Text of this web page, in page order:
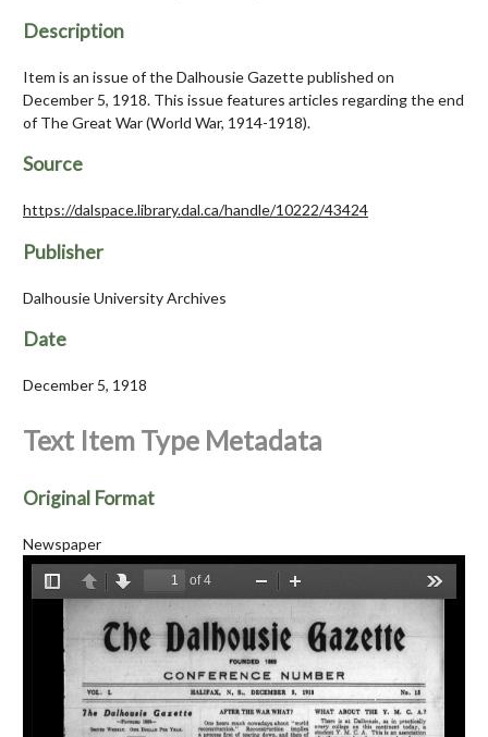
Description
Item is an issue of the Dalhousie Gazette published on
December 5, 1918. This issue features articles regarding the end
of The Great War (World War, 1914-1918).
Source
https://dalspace.library.dal.ca/handle/10222/43424
Publisher
Dalhousie University Archives
Date
December 5, 1918
Text Item Type Metadata
Original Format
Newspaper